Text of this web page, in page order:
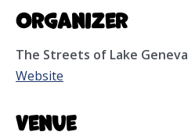
Organizer
The Streets of Lake Geneva
Website
Venue